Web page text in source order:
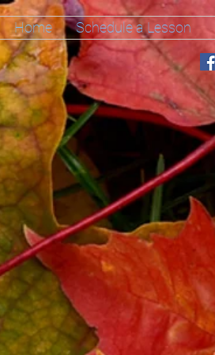
Home Schedule a Lesson